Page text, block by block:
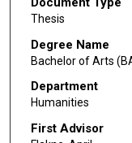
Thesis
Degree Name
Bachelor of Arts
Department
Humanities
First Advisor